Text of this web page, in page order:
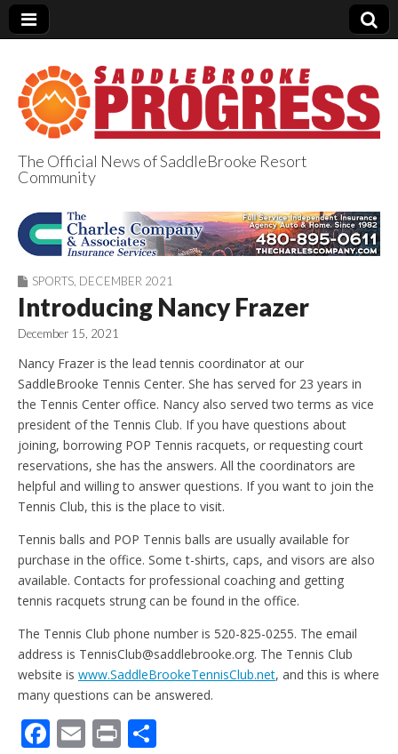
SaddleBrooke
Progress
The Official News of SaddleBrooke Resort
Community
SPORTS DECEMBER 2021
Introducing Nancy Frazer
December 15, 2021
Nancy Frazer is the lead tennis coordinator at our
SaddleBrooke Tennis Center. She has served for 23 years in
the Tennis Center office. Nancy also served two terms as vice
president of the Tennis Club. If you have questions about
joining, borrowing POP Tennis racquets, or requesting court
reservations, she has the answers. All the coordinators are
helpful and willing to answer questions. If you want to join the
Tennis Club, this is the place to visit.
Tennis balls and POP Tennis balls are usually available for
purchase in the office. Some t-shirts, caps, and visors are also
available. Contacts for professional coaching and getting
tennis racquets strung can be found in the office.
The Tennis Club phone number is 520-825-0255. The email
address is TennisClub@saddlebrooke.org. The Tennis Club
website is www.SaddleBrookeTennisClub.net, and this is where
many questions can be answered.
F E Pr